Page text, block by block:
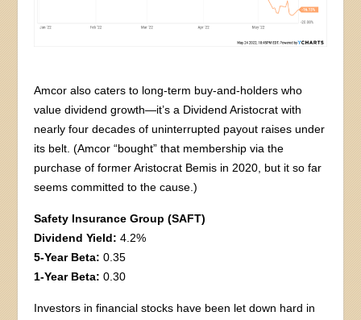
Amcor also caters to long-term buy-and-holders who
value dividend growth—it’s a Dividend Aristocrat with
nearly four decades of uninterrupted payout raises under
its belt. (Amcor “bought” that membership via the
purchase of former Aristocrat Bemis in 2020, but it so far
seems committed to the cause.)
Safety Insurance Group (SAFT)
Dividend Yield: 4.2%
5-Year Beta: 0.35
1-Year Beta: 0.30
Investors in financial stocks have been let down hard in